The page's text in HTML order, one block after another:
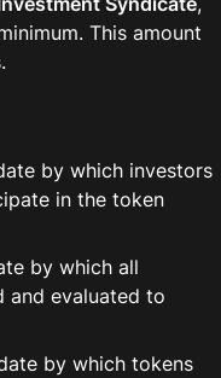
This amount
by which investors
in the token
by which all
and evaluated to
by which tokens